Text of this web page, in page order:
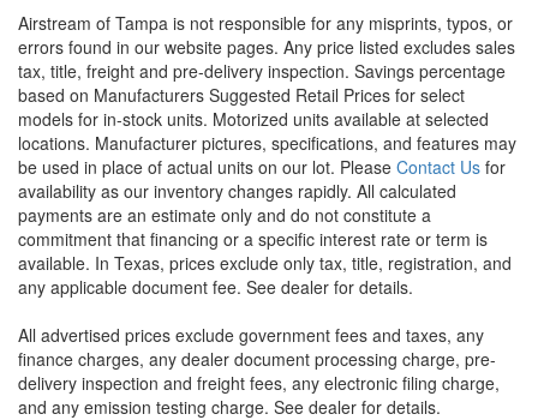
Airstream of Tampa is not responsible for any misprints, typos, or
errors found in our website pages. Any price listed excludes sales
tax, title, freight and pre-delivery inspection. Savings percentage
based on Manufacturers Suggested Retail Prices for select
models for in-stock units. Motorized units available at selected
locations. Manufacturer pictures, specifications, and features may
be used in place of actual units on our lot. Please Contact Us for
availability as our inventory changes rapidly. All calculated
payments are an estimate only and do not constitute a
commitment that financing or a specific interest rate or term is
available. In Texas, prices exclude only tax, title, registration, and
any applicable document fee. See dealer for details.
All advertised prices exclude government fees and taxes, any
finance charges, any dealer document processing charge, pre-
delivery inspection and freight fees, any electronic filing charge,
and any emission testing charge. See dealer for details.